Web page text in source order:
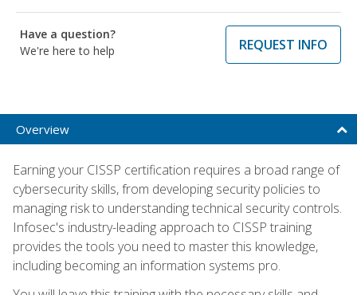
Have a question?
We're here to help
REQUEST INFO
Overview
Earning your CISSP certification requires a broad range of
cybersecurity skills, from developing security policies to
managing risk to understanding technical security controls.
Infosec's industry-leading approach to CISSP training
provides the tools you need to master this knowledge,
including becoming an information systems pro.